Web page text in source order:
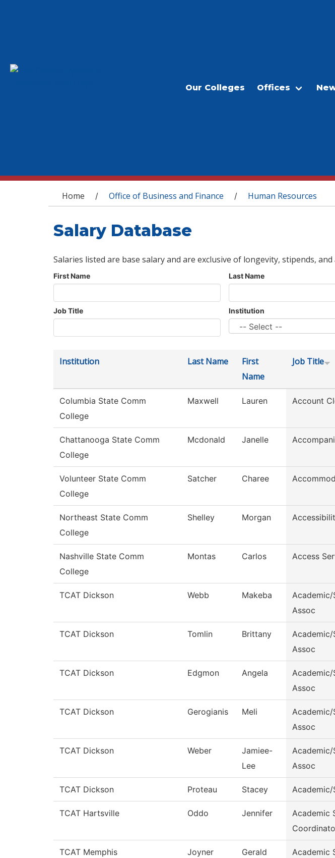
Our Colleges Offices
You are here
Home / Office of Business and Finance / Human Resources
Salary Database
Salaries listed are base salary and are exclusive of longevity, stipends,
First Name Last Name
Job Title Institution
Institution Last Name
First
Name
Job Title
Columbia State Comm
College
Maxwell Lauren Account
Chattanooga State Comm
College
Mcdonald Janelle
Volunteer State Comm
College
Satcher Charee
Northeast State Comm
College
Shelley Morgan
Nashville State Comm
College
Montas Carlos Access
TCAT Dickson Webb Makeba
Assoc
TCAT Dickson Tomlin Brittany
Assoc
TCAT Dickson Edgmon Angela
Assoc
TCAT Dickson Gerogianis Meli
Assoc
TCAT Dickson Weber
Jamiee-
Lee
Assoc
TCAT Dickson Proteau Stacey
TCAT Hartsville Oddo Jennifer
Academic
TCAT Memphis Joyner Gerald
Academic